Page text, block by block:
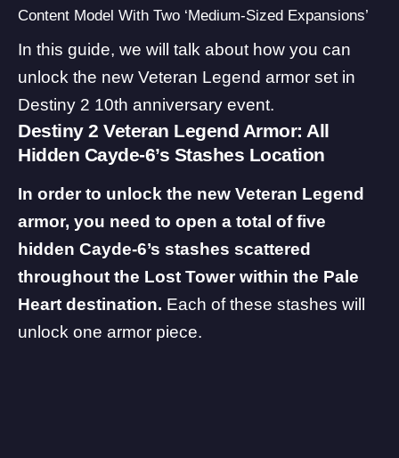
Content Model With Two ‘Medium-Sized Expansions’
In this guide, we will talk about how you can
unlock the new Veteran Legend armor set in
Destiny 2 10th anniversary event.
Destiny 2 Veteran Legend Armor: All
Hidden Cayde-6’s Stashes Location
In order to unlock the new Veteran Legend
armor, you need to open a total of five
hidden Cayde-6’s stashes scattered
throughout the Lost Tower within the Pale
Heart destination. Each of these stashes will
unlock one armor piece.